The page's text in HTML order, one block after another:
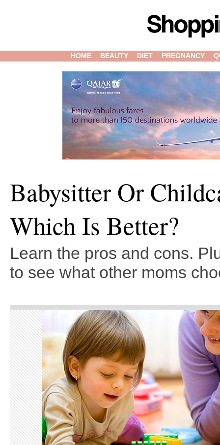
HOME BEAUTY DIET PREGNANCY
Babysitter Or
Which Is Better?
Learn the pros and cons.
to see what other moms